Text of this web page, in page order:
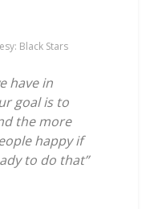
Black Stars
have in
goal is to
the more
happy if
to do that”